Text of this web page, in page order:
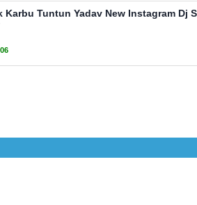
Karbu Tuntun Yadav New Instagram Dj